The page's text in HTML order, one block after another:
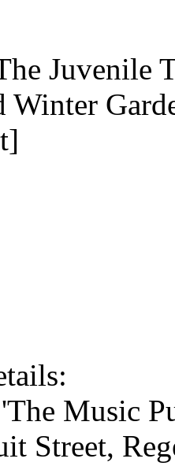
Juvenile
Winter
Music
Street,